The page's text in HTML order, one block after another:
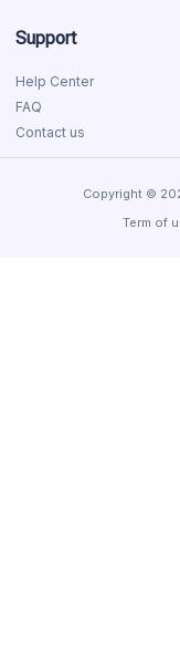
Support
Help Center
FAQ
Contact us
Copyright ©
Term of